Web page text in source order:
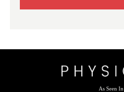
As Seen In